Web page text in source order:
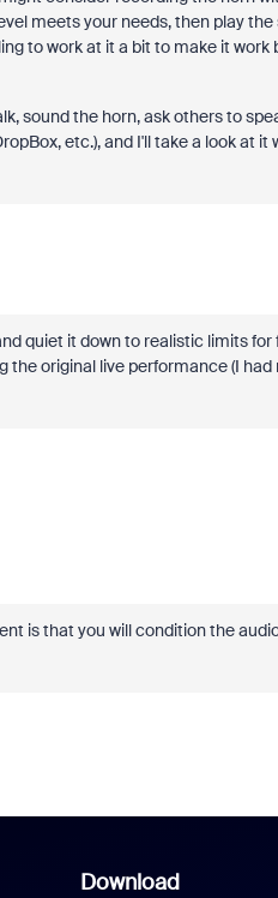
meets your needs, then play
to work at it a bit to make it work
sound the horn, ask others to
etc.), and I'll take a look at it
quiet it down to realistic limits
original live performance (I had
is that you will condition the
Download